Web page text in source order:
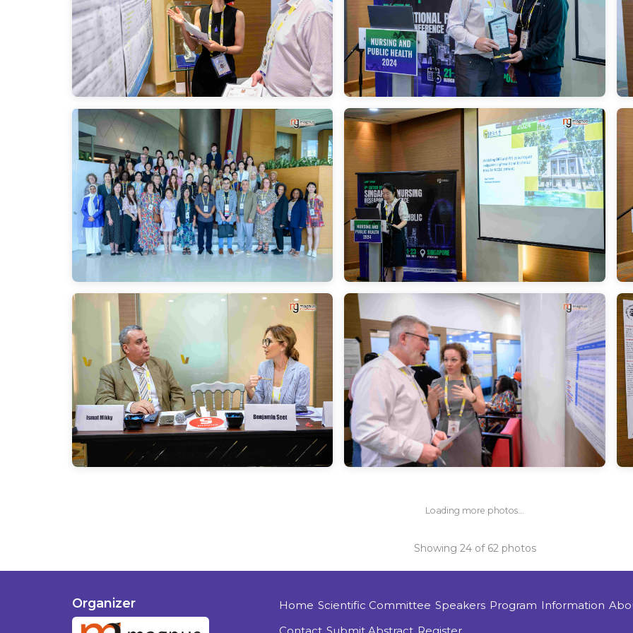
Loading more photos...
Showing 24of 62photos
Organizer Home Scientific Committee Speakers Program Information